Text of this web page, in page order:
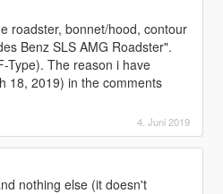
roadster, bonnet/hood, contour
Benz SLS AMG Roadster".
Type). The reason i have
18, 2019) in the comments
4. Juni 2019
nothing else (it doesn't